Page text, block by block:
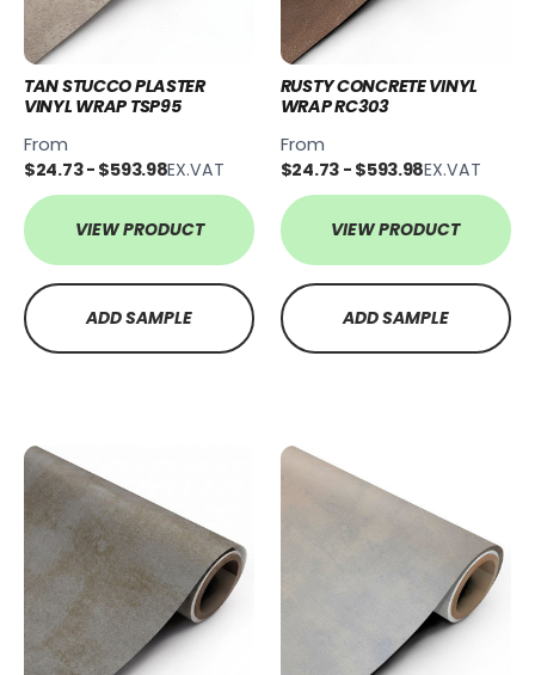
TAN STUCCO PLASTER
VINYL WRAP TSP95
From
$24.73 - $593.98EX.VAT
VIEW PRODUCT
ADD SAMPLE
RUSTY CONCRETE VINYL
WRAP RC303
From
$24.73 - $593.98EX.VAT
VIEW PRODUCT
ADD SAMPLE